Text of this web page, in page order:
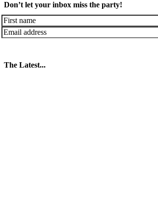
Don’t let your inbox miss the party!
The Latest...